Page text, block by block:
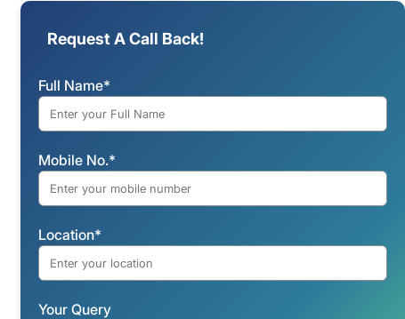
Request A Call Back!
Full Name*
Mobile No.*
Location*
Your Query